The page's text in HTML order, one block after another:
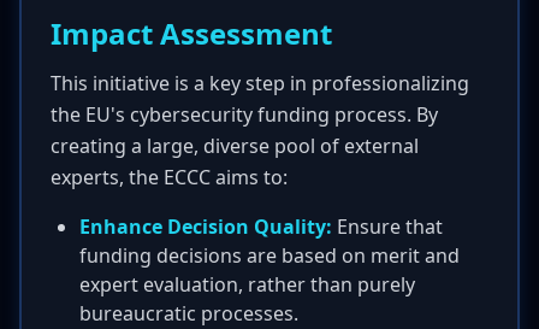
Impact Assessment
This initiative is a key step in professionalizing
the EU's cybersecurity funding process. By
creating a large, diverse pool of external
experts, the ECCC aims to:
Enhance Decision Quality: Ensure that
funding decisions are based on merit and
expert evaluation, rather than purely
bureaucratic processes.